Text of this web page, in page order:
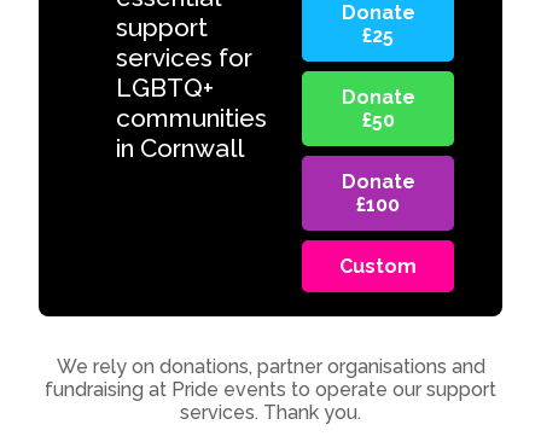
support
services for
LGBTQ+
communities
in Cornwall
Donate
£25
Donate
£50
Donate
£100
Custom
We rely on donations, partner organisations and
fundraising at Pride events to operate our support
services. Thank you.